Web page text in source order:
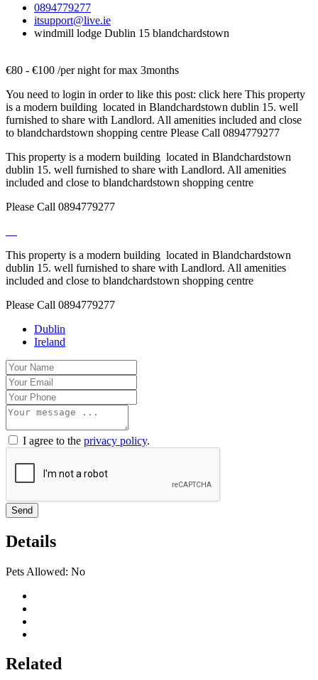
0894779277
itsupport@live.ie
windmill lodge Dublin 15 blandchardstown
€80 - €100 /per night for max 3months
You need to login in order to like this post: click here This property
is a modern building located in Blandchardstown dublin 15. well
furnished to share with Landlord. All amenities included and close
to blandchardstown shopping centre Please Call 0894779277
This property is a modern building located in Blandchardstown
dublin 15. well furnished to share with Landlord. All amenities
included and close to blandchardstown shopping centre
Please Call 0894779277
This property is a modern building located in Blandchardstown
dublin 15. well furnished to share with Landlord. All amenities
included and close to blandchardstown shopping centre
Please Call 0894779277
Dublin
Ireland
I agree to the privacy policy.
Send
Details
Pets Allowed: No
Related